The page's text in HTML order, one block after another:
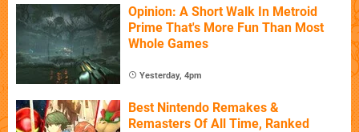
Opinion: A Short Walk In Metroid
Prime That's More Fun Than Most
Whole Games
Yesterday, 4pm
Best Nintendo Remakes &
Remasters Of All Time, Ranked